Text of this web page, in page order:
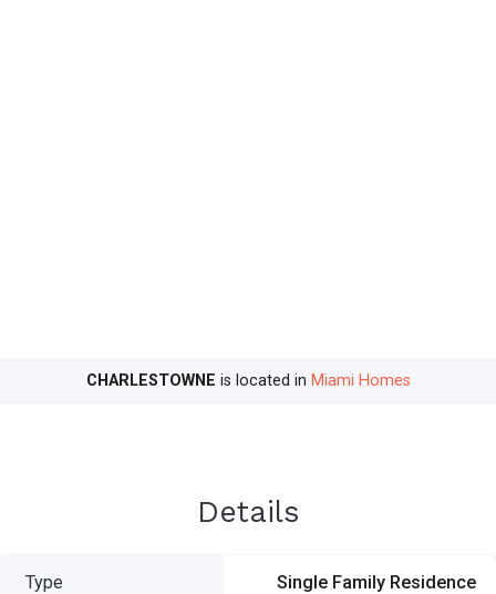
CHARLESTOWNE is located in Miami Homes
Details
Type Single Family Residence